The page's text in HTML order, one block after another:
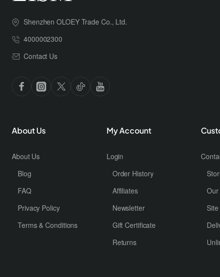
Shenzhen OLOEY Trade Co., Ltd.
4000002300
Contact Us
About Us
About Us
Blog
FAQ
Privacy Policy
Terms & Conditions
My Account
Login
Order History
Affiliates
Newsletter
Gift Certificate
Returns